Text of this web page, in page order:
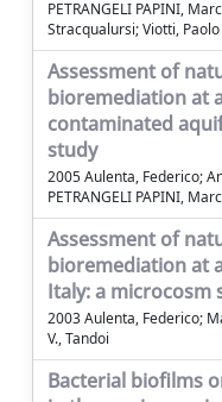
PETRANGELI PAPINI,
Stracqualursi; Viotti, Paolo
Assessment of
bioremediation at
contaminated
study
2005 Aulenta, Federico;
PETRANGELI PAPINI,
Assessment of
bioremediation at
Italy: a microcosm
2003 Aulenta, Federico;
V., Tandoi
Bacterial biofilms